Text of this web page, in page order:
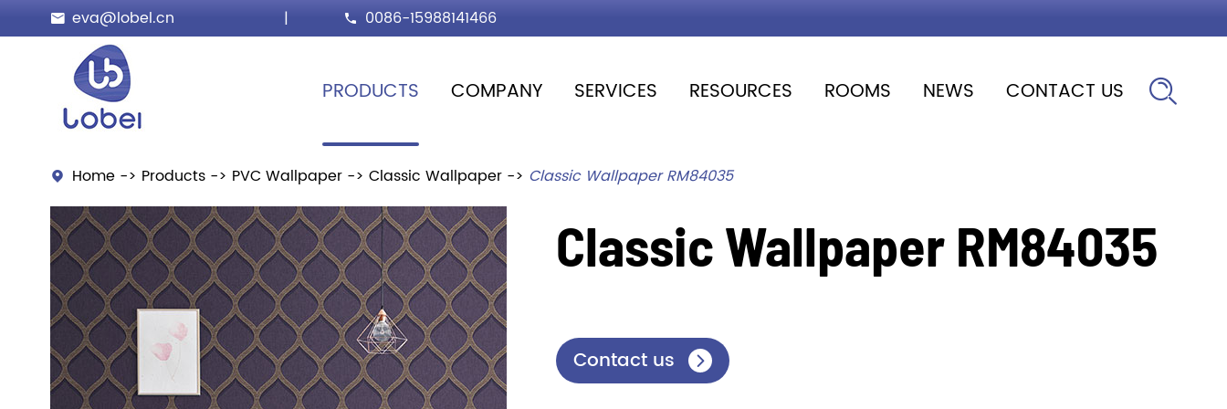
 eva@lobel.cn |  0086-15988141466
PRODUCTS COMPANY SERVICES RESOURCES ROOMS NEWS CONTACT US 
 Home Products PVC Wallpaper Classic Wallpaper Classic Wallpaper RM84035
Classic Wallpaper RM84035
Contact us 